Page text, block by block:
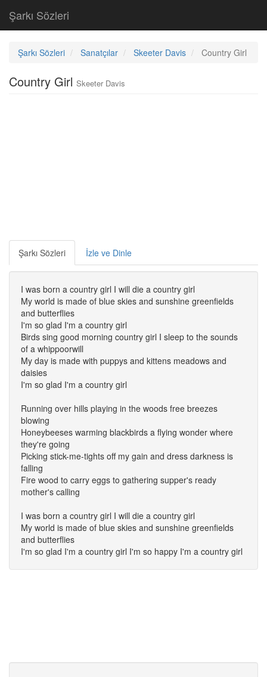
Şarkı Sözleri
Şarkı Sözleri Sanatçılar Skeeter Davis Country Girl
Country Girl Skeeter Davis
Şarkı Sözleri İzle ve Dinle
I was born a country girl I will die a country girl
My world is made of blue skies and sunshine greenfields
and butterflies
I'm so glad I'm a country girl
Birds sing good morning country girl I sleep to the sounds
of a whippoorwill
My day is made with puppys and kittens meadows and
daisies
I'm so glad I'm a country girl
Running over hills playing in the woods free breezes
blowing
Honeybeeses warming blackbirds a flying wonder where
they're going
Picking stick-me-tights off my gain and dress darkness is
falling
Fire wood to carry eggs to gathering supper's ready
mother's calling
I was born a country girl I will die a country girl
My world is made of blue skies and sunshine greenfields
and butterflies
I'm so glad I'm a country girl I'm so happy I'm a country girl